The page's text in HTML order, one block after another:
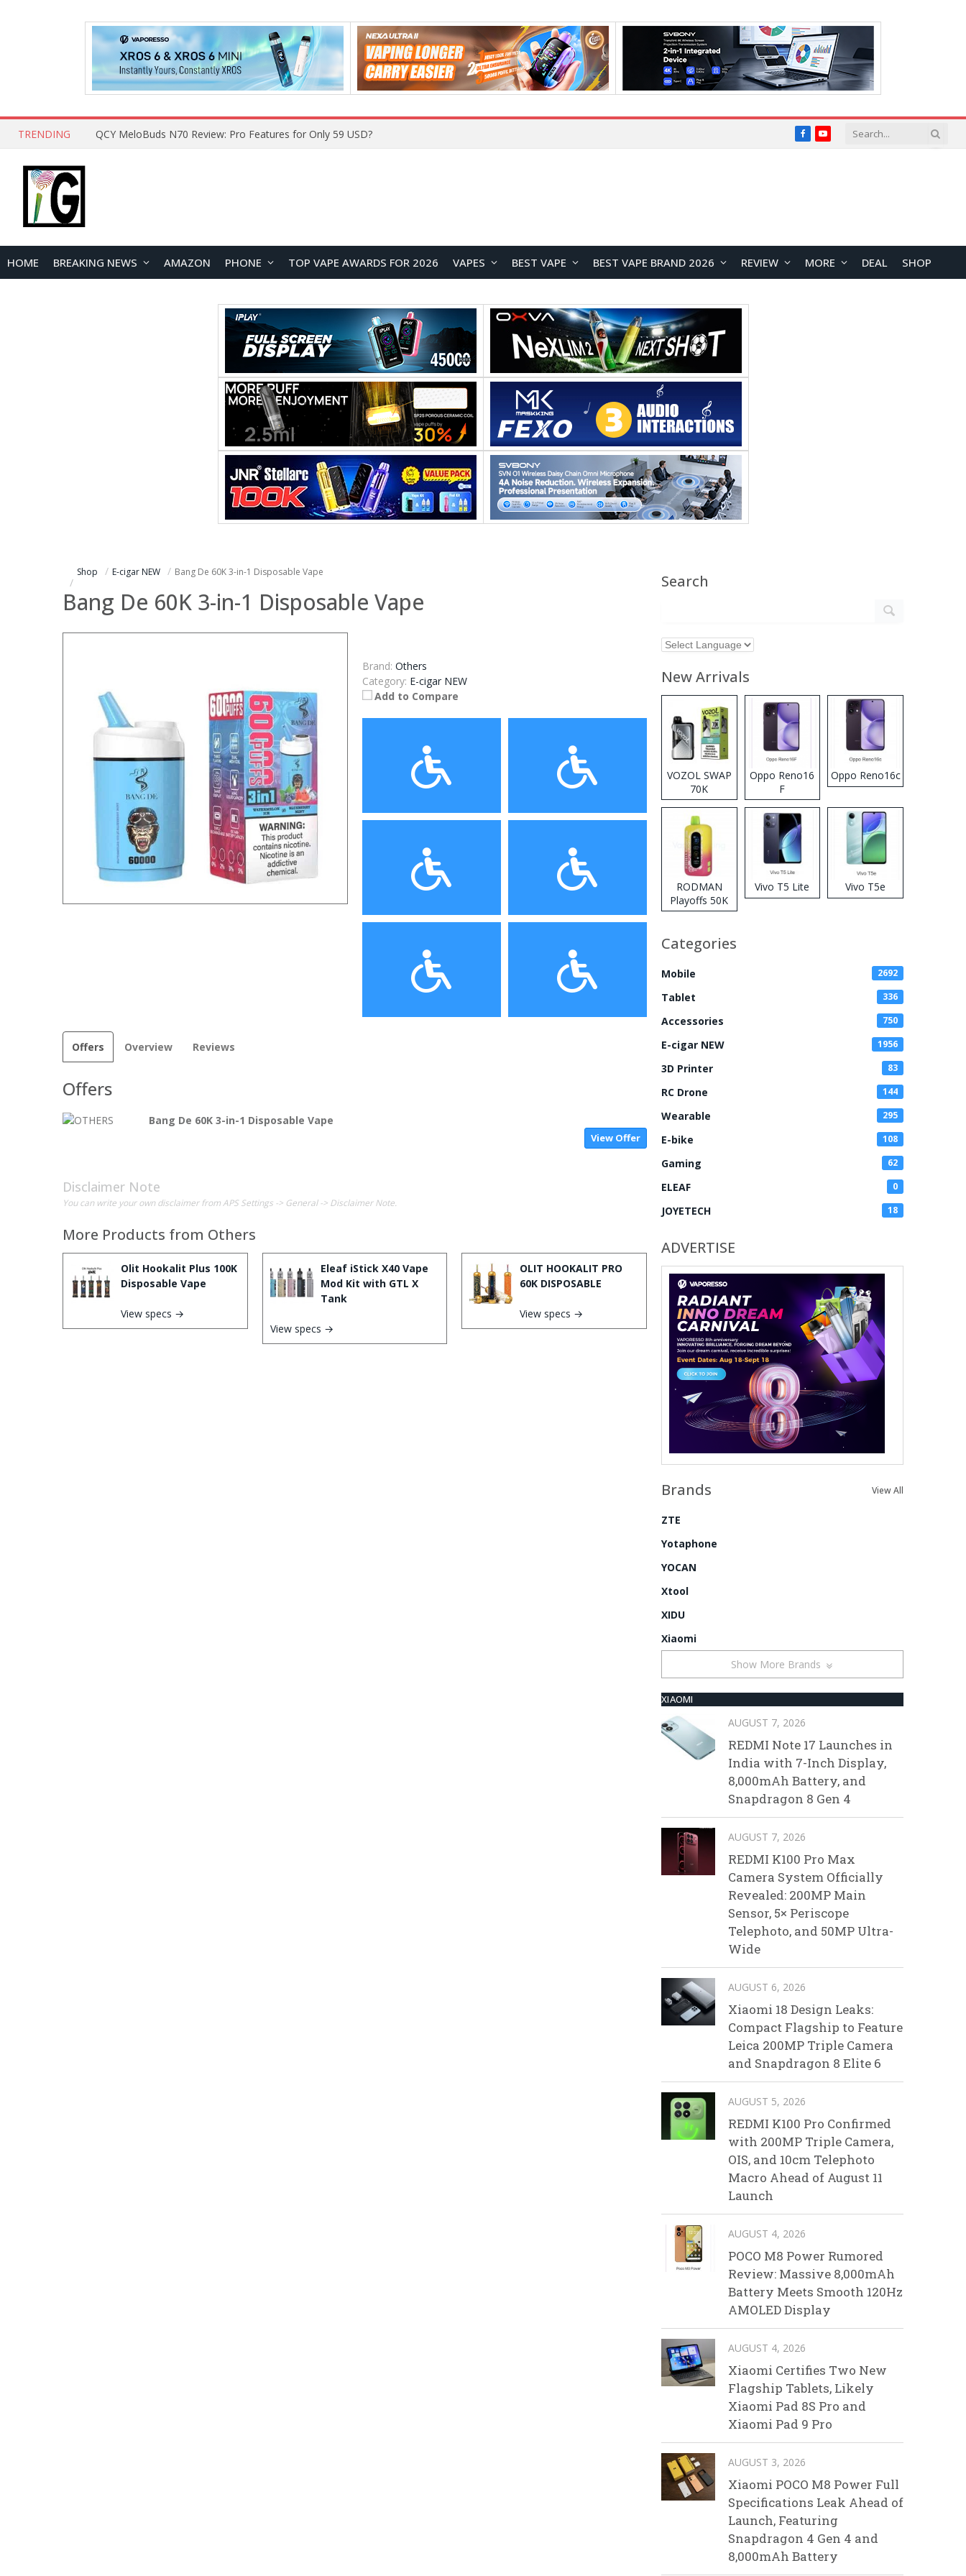
TRENDING QCY MeloBuds N70 Review: Pro Features for Only 59 USD? FacebookYouTube
HOME BREAKING NEWS AMAZON PHONE TOP VAPE AWARDS FOR 2026 VAPES BEST VAPE BEST VAPE BRAND 2026 REVIEW MORE DEAL SHOP
Shop E-cigar NEW Bang De 60K 3-in-1 Disposable Vape
Bang De 60K 3-in-1 Disposable Vape
Brand: Others
Category: E-cigar NEW
Add to Compare
Offers Overview Reviews
Offers
Bang De 60K 3-in-1 Disposable Vape
View Offer
Disclaimer Note
You can write your own disclaimer from APS Settings -> General -> Disclaimer Note.
More Products from Others
Olit Hookalit Plus 100K
Disposable Vape
View specs →
Eleaf iStick X40 Vape
Mod Kit with GTL X
Tank
View specs →
OLIT HOOKALIT PRO
60K DISPOSABLE
View specs →
Search
New Arrivals
VOZOL SWAP
70K
Disposable
Vape
Oppo Reno16
F
Oppo Reno16c
RODMAN
Playoffs 50K
Zero Nicotine
Vape
Vivo T5 Lite Vivo T5e
Categories
Mobile 2692
Tablet 336
Accessories 750
E-cigar NEW 1956
3D Printer 83
RC Drone 144
Wearable 295
E-bike 108
Gaming 62
ELEAF 0
JOYETECH 18
ADVERTISE
Brands View All
ZTE
Yotaphone
YOCAN
Xtool
XIDU
Xiaomi
Show More Brands
XIAOMI
AUGUST 7, 2026
REDMI Note 17 Launches in
India with 7-Inch Display,
8,000mAh Battery, and
Snapdragon 8 Gen 4
AUGUST 7, 2026
REDMI K100 Pro Max
Camera System Officially
Revealed: 200MP Main
Sensor, 5× Periscope
Telephoto, and 50MP Ultra-
Wide
AUGUST 6, 2026
Xiaomi 18 Design Leaks:
Compact Flagship to Feature
Leica 200MP Triple Camera
and Snapdragon 8 Elite 6
AUGUST 5, 2026
REDMI K100 Pro Confirmed
with 200MP Triple Camera,
OIS, and 10cm Telephoto
Macro Ahead of August 11
Launch
AUGUST 4, 2026
POCO M8 Power Rumored
Review: Massive 8,000mAh
Battery Meets Smooth 120Hz
AMOLED Display
AUGUST 4, 2026
Xiaomi Certifies Two New
Flagship Tablets, Likely
Xiaomi Pad 8S Pro and
Xiaomi Pad 9 Pro
AUGUST 3, 2026
Xiaomi POCO M8 Power Full
Specifications Leak Ahead of
Launch, Featuring
Snapdragon 4 Gen 4 and
8,000mAh Battery